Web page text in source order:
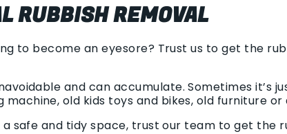
RUBBISH REMOVAL
to become an eyesore? Trust us to get the
and can accumulate. Sometimes it’s
machine, old kids toys and bikes, old furniture
safe and tidy space, trust our team to get the